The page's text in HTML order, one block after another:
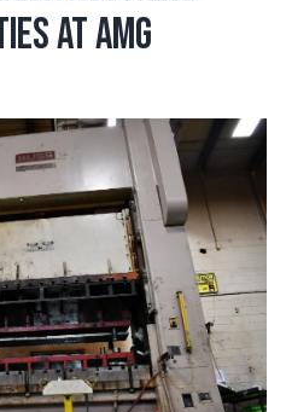
at AMG